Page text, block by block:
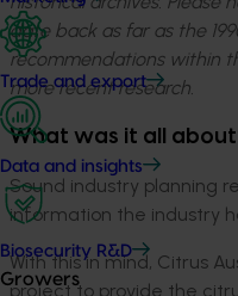
Trade and export
Data and insights
Biosecurity R&D
Growers
date back as far as the
recommendations within
more recent research.
What was it all
Sound industry planning
information the industry
With this in mind, Citrus
project to provide the